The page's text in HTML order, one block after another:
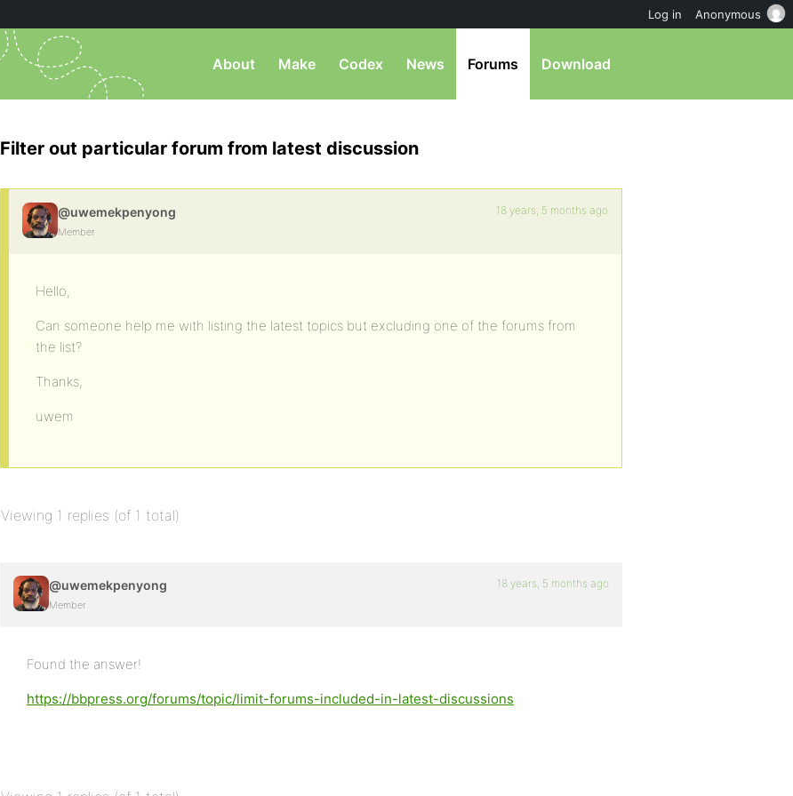
About Make Codex News Forums Download
Filter out particular forum from latest discussion
@uwemekpenyong
Member
18 years, 5 months ago
Hello,
Can someone help me with listing the latest topics but excluding one of the forums from
the list?
Thanks,
uwem
Viewing 1 replies (of 1 total)
@uwemekpenyong
Member
18 years, 5 months ago
Found the answer!
https://bbpress.org/forums/topic/limit-forums-included-in-latest-discussions
Log in Anonymous